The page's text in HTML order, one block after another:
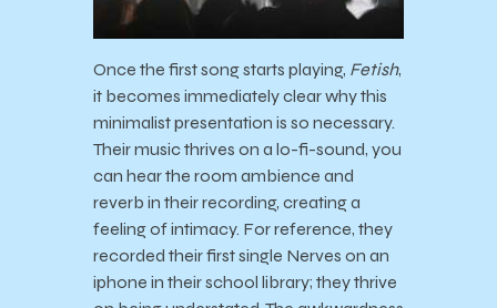
Once the first song starts playing, Fetish,
it becomes immediately clear why this
minimalist presentation is so necessary.
Their music thrives on a lo-fi-sound, you
can hear the room ambience and
reverb in their recording, creating a
feeling of intimacy. For reference, they
recorded their first single Nerves on an
iphone in their school library; they thrive